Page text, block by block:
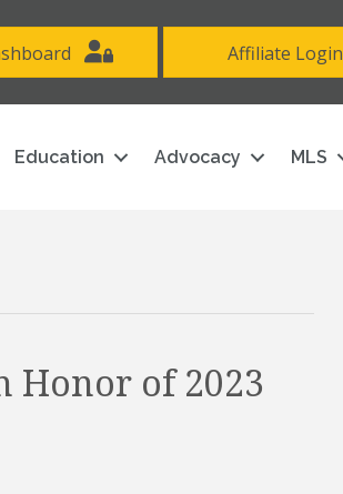
Affiliate Login
Education Advocacy MLS
Honor of 2023